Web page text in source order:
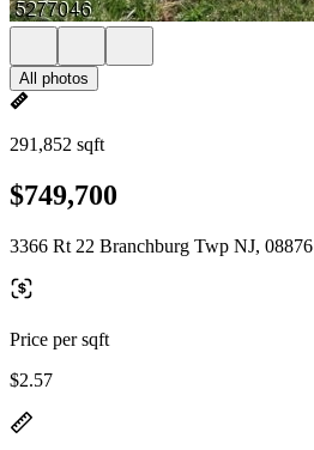
All photos
291,852 sqft
$749,700
3366 Rt 22 Branchburg Twp NJ, 08876
Price per sqft
$2.57